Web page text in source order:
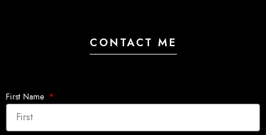
CONTACT ME
First Name